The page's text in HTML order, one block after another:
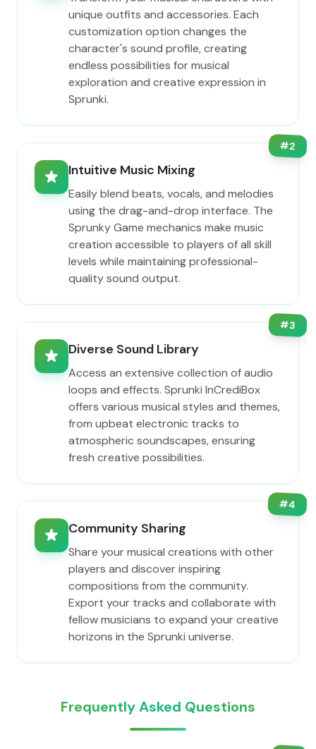
unique outfits and accessories. Each
customization option changes the
character's sound profile, creating
endless possibilities for musical
exploration and creative expression in
Sprunki.
#2
Intuitive Music Mixing
Easily blend beats, vocals, and melodies
using the drag-and-drop interface. The
Sprunky Game mechanics make music
creation accessible to players of all skill
levels while maintaining professional-
quality sound output.
#3
Diverse Sound Library
Access an extensive collection of audio
loops and effects. Sprunki InCrediBox
offers various musical styles and themes,
from upbeat electronic tracks to
atmospheric soundscapes, ensuring
fresh creative possibilities.
#4
Community Sharing
Share your musical creations with other
players and discover inspiring
compositions from the community.
Export your tracks and collaborate with
fellow musicians to expand your creative
horizons in the Sprunki universe.
Frequently Asked Questions